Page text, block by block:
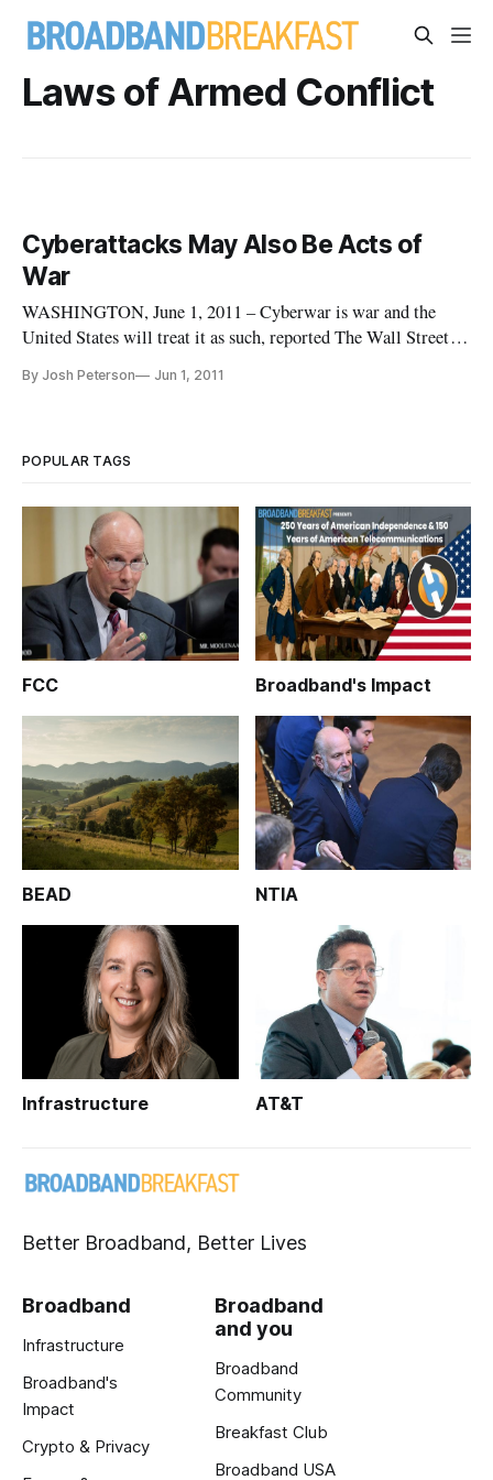
Laws of Armed Conflict
Cyberattacks May Also Be Acts of
War
WASHINGTON, June 1, 2011 – Cyberwar is war and the
United States will treat it as such, reported The Wall Street
we will put a missile down one of your smokestacks,” said an
By Josh Peterson Jun 1, 2011
POPULAR TAGS
FCC Broadband's Impact
BEAD NTIA
Infrastructure AT&T
Better Broadband, Better Lives
Broadband
Infrastructure
Broadband's
Impact
Crypto & Privacy
Broadband
and you
Broadband
Community
Breakfast Club
Broadband USA